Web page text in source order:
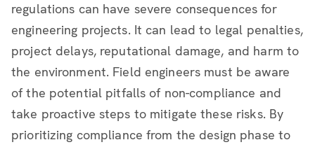
regulations can have severe consequences for
engineering projects. It can lead to legal penalties,
project delays, reputational damage, and harm to
the environment. Field engineers must be aware
of the potential pitfalls of non-compliance and
take proactive steps to mitigate these risks. By
prioritizing compliance from the design phase to